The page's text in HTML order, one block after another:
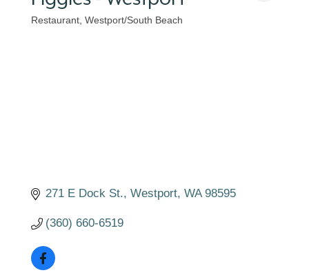
Categories
Restaurant Westport/South Beach
271 E Dock St. Westport WA 98595
(360) 660-6519